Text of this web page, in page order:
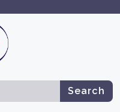
Search